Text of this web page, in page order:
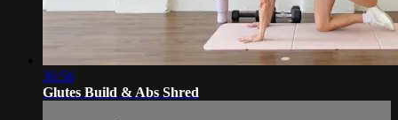
36:56
Glutes Build & Abs Shred